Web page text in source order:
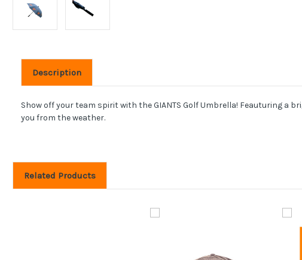
Description
Show off your team spirit with the GIANTS Golf Umbrella! Feauturing a
you from the weather.
Related Products